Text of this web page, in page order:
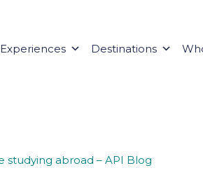
Experiences Destinations